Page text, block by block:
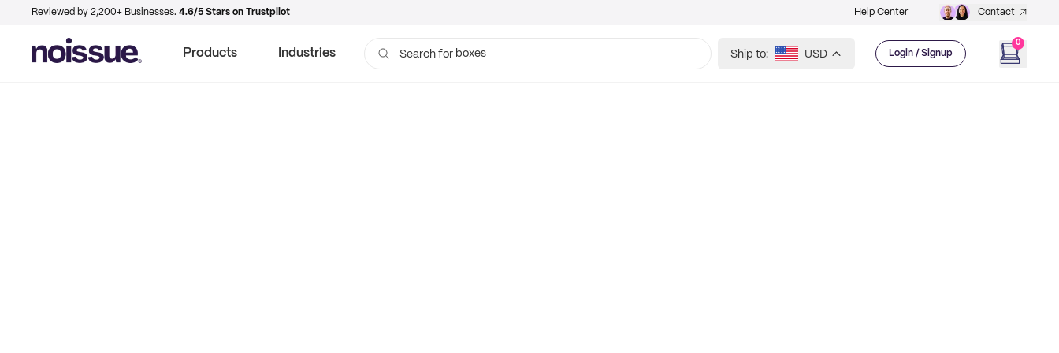
Reviewed by 2,200+ Businesses. 4.6/5 Stars on Trustpilot Help Center Contact
Products Industries Search for boxes Ship to: USD Login / Signup
0